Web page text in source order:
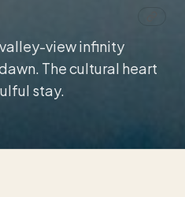
view infinity
The cultural heart
stay.